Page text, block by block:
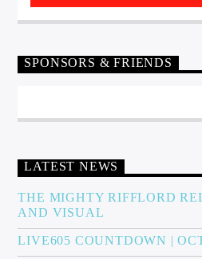
SPONSORS & FRIENDS
LATEST NEWS
THE MIGHTY RIFFLORD
AND VISUAL
LIVE605 COUNTDOWN |